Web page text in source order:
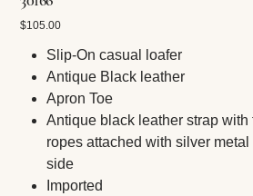
Price
$105.00
Slip-On casual loafer
Antique Black leather
Apron Toe
Antique black leather strap with
ropes attached with silver
side
Imported